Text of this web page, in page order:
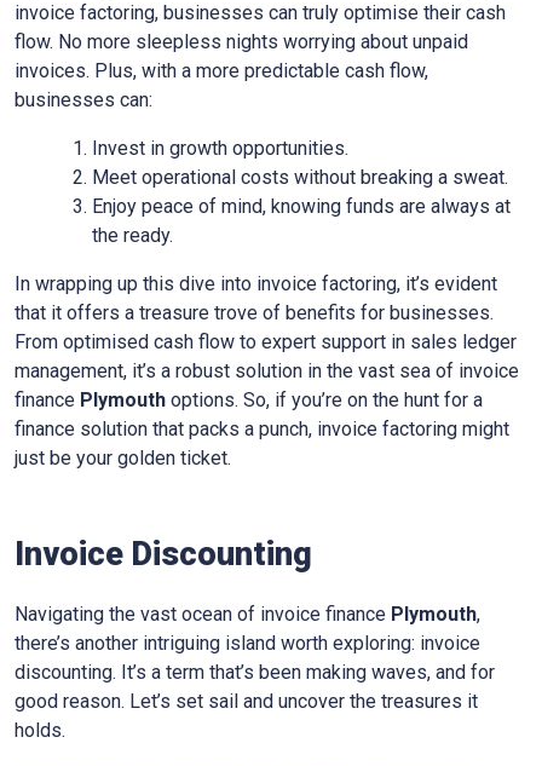
invoice factoring, businesses can truly optimise their cash
flow. No more sleepless nights worrying about unpaid
invoices. Plus, with a more predictable cash flow,
businesses can:
Invest in growth opportunities.
Meet operational costs without breaking a sweat.
Enjoy peace of mind, knowing funds are always at
the ready.
In wrapping up this dive into invoice factoring, it’s evident
that it offers a treasure trove of benefits for businesses.
From optimised cash flow to expert support in sales ledger
management, it’s a robust solution in the vast sea of invoice
finance Plymouth options. So, if you’re on the hunt for a
finance solution that packs a punch, invoice factoring might
just be your golden ticket.
Invoice Discounting
Navigating the vast ocean of invoice finance Plymouth,
there’s another intriguing island worth exploring: invoice
discounting. It’s a term that’s been making waves, and for
good reason. Let’s set sail and uncover the treasures it
holds.